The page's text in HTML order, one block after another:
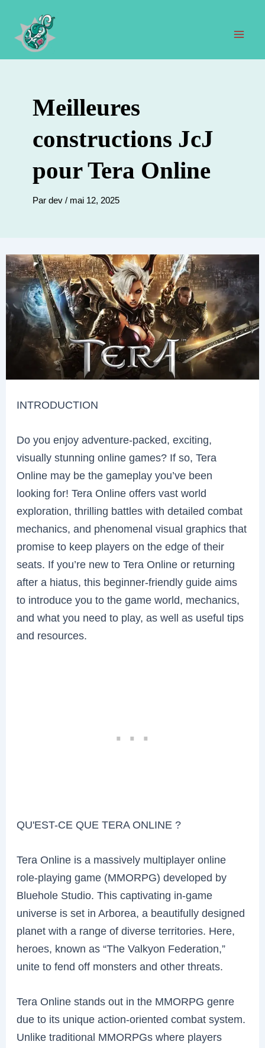
contenu
Meilleures
constructions JcJ
pour Tera Online
Par dev / mai 12, 2025
INTRODUCTION
Do you enjoy adventure-packed, exciting,
visually stunning online games? If so, Tera
Online may be the gameplay you’ve been
looking for! Tera Online offers vast world
exploration, thrilling battles with detailed combat
mechanics, and phenomenal visual graphics that
promise to keep players on the edge of their
seats. If you’re new to Tera Online or returning
after a hiatus, this beginner-friendly guide aims
to introduce you to the game world, mechanics,
and what you need to play, as well as useful tips
and resources.
QU'EST-CE QUE TERA ONLINE ?
Tera Online is a massively multiplayer online
role-playing game (MMORPG) developed by
Bluehole Studio. This captivating in-game
universe is set in Arborea, a beautifully designed
planet with a range of diverse territories. Here,
heroes, known as “The Valkyon Federation,”
unite to fend off monsters and other threats.
Tera Online stands out in the MMORPG genre
due to its unique action-oriented combat system.
Unlike traditional MMORPGs where players